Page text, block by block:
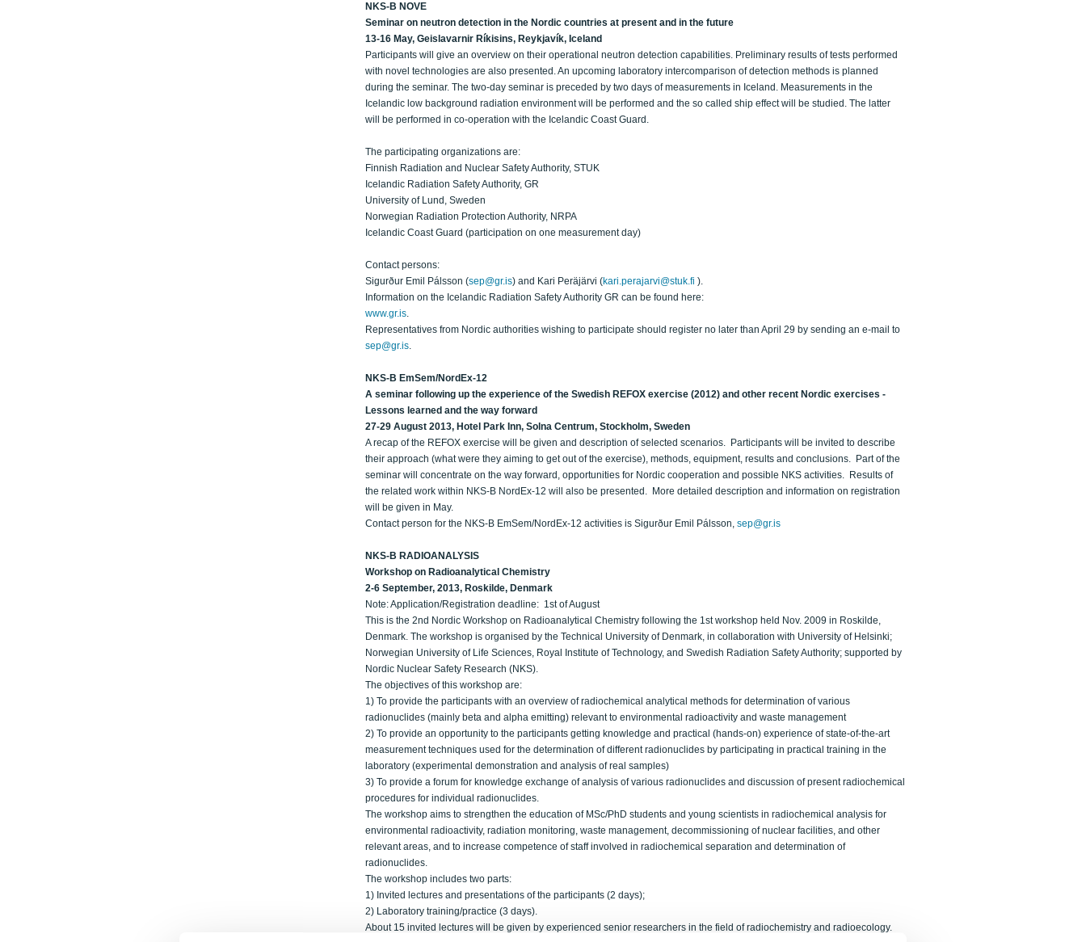
NKS-B NOVE
Seminar on neutron detection in the Nordic countries at present and in the future
13-16 May, Geislavarnir Ríkisins, Reykjavík, Iceland
Participants will give an overview on their operational neutron detection capabilities. Preliminary results of tests performed
with novel technologies are also presented. An upcoming laboratory intercomparison of detection methods is planned
during the seminar. The two-day seminar is preceded by two days of measurements in Iceland. Measurements in the
Icelandic low background radiation environment will be performed and the so called ship effect will be studied. The latter
will be performed in co-operation with the Icelandic Coast Guard.
The participating organizations are:
Finnish Radiation and Nuclear Safety Authority, STUK
Icelandic Radiation Safety Authority, GR
University of Lund, Sweden
Norwegian Radiation Protection Authority, NRPA
Icelandic Coast Guard (participation on one measurement day)
Contact persons:
Sigurður Emil Pálsson (sep@gr.is) and Kari Peräjärvi (kari.perajarvi@stuk.fi ).
Information on the Icelandic Radiation Safety Authority GR can be found here:
www.gr.is.
Representatives from Nordic authorities wishing to participate should register no later than April 29 by sending an e-mail to
sep@gr.is.
NKS-B EmSem/NordEx-12
A seminar following up the experience of the Swedish REFOX exercise (2012) and other recent Nordic exercises -
Lessons learned and the way forward
27-29 August 2013, Hotel Park Inn, Solna Centrum, Stockholm, Sweden
A recap of the REFOX exercise will be given and description of selected scenarios. Participants will be invited to describe
their approach (what were they aiming to get out of the exercise), methods, equipment, results and conclusions. Part of the
seminar will concentrate on the way forward, opportunities for Nordic cooperation and possible NKS activities. Results of
the related work within NKS-B NordEx-12 will also be presented. More detailed description and information on registration
will be given in May.
Contact person for the NKS-B EmSem/NordEx-12 activities is Sigurður Emil Pálsson, sep@gr.is
NKS-B RADIOANALYSIS
Workshop on Radioanalytical Chemistry
2-6 September, 2013, Roskilde, Denmark
Note: Application/Registration deadline: 1st of August
This is the 2nd Nordic Workshop on Radioanalytical Chemistry following the 1st workshop held Nov. 2009 in Roskilde,
Denmark. The workshop is organised by the Technical University of Denmark, in collaboration with University of Helsinki;
Norwegian University of Life Sciences, Royal Institute of Technology, and Swedish Radiation Safety Authority; supported by
Nordic Nuclear Safety Research (NKS).
The objectives of this workshop are:
1) To provide the participants with an overview of radiochemical analytical methods for determination of various
radionuclides (mainly beta and alpha emitting) relevant to environmental radioactivity and waste management
2) To provide an opportunity to the participants getting knowledge and practical (hands-on) experience of state-of-the-art
measurement techniques used for the determination of different radionuclides by participating in practical training in the
laboratory (experimental demonstration and analysis of real samples)
3) To provide a forum for knowledge exchange of analysis of various radionuclides and discussion of present radiochemical
procedures for individual radionuclides.
The workshop aims to strengthen the education of MSc/PhD students and young scientists in radiochemical analysis for
environmental radioactivity, radiation monitoring, waste management, decommissioning of nuclear facilities, and other
relevant areas, and to increase competence of staff involved in radiochemical separation and determination of
radionuclides.
The workshop includes two parts:
1) Invited lectures and presentations of the participants (2 days);
2) Laboratory training/practice (3 days).
About 15 invited lectures will be given by experienced senior researchers in the field of radiochemistry and radioecology.